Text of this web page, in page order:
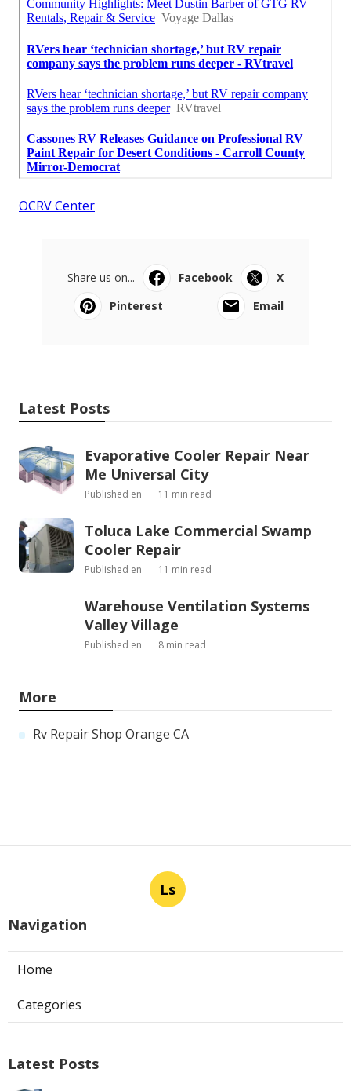
OCRV Center
Share us on... Facebook
X
Pinterest
Email
Latest Posts
Evaporative Cooler Repair Near
Me Universal City
Published en 11 min read
Toluca Lake Commercial Swamp
Cooler Repair
Published en 11 min read
Warehouse Ventilation Systems
Valley Village
Published en 8 min read
More
Rv Repair Shop Orange CA
Ls
Navigation
Home
Categories
Latest Posts